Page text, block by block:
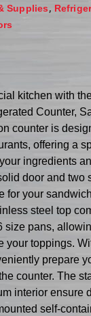
Supplies,
kitchen with
Counter,
counter is
offering a
ingredients
door and two
for your
steel top
size pans,
your toppings.
prepare
counter. The
interior ensure
self-